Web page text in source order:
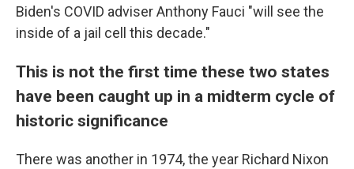
Biden's COVID adviser Anthony Fauci "will see the
inside of a jail cell this decade."
This is not the first time these two states
have been caught up in a midterm cycle of
historic significance
There was another in 1974, the year Richard Nixon